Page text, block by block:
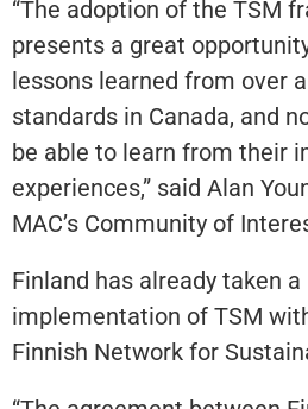
“The adoption of the TSM
presents a great
lessons learned from over
standards in Canada, and
be able to learn from their
experiences,” said Alan
MAC’s Community of
Finland has already taken
implementation of TSM
Finnish Network for